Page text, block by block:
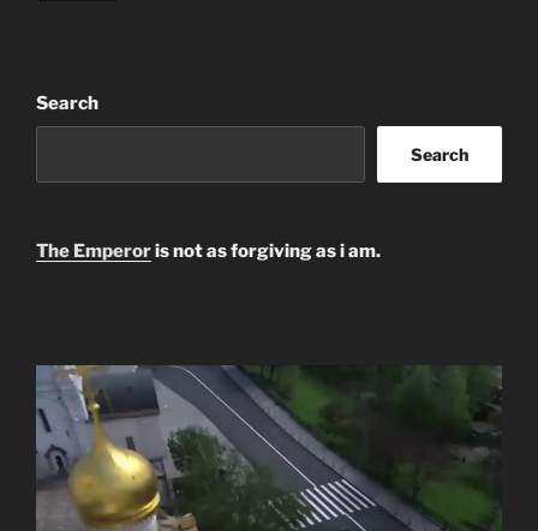
Search
Search
The Emperoris not as forgiving as i am.